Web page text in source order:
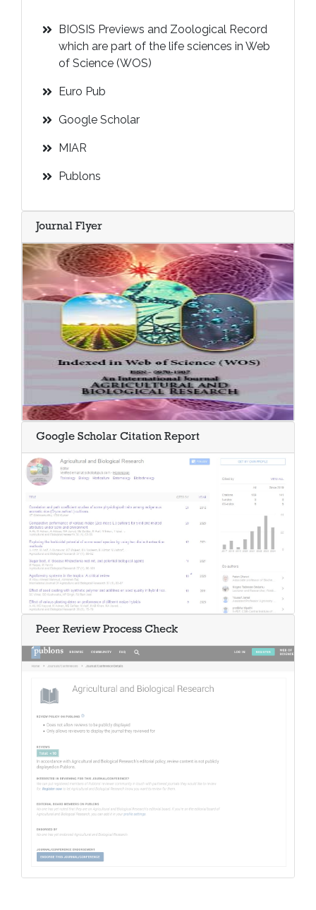
BIOSIS Previews and Zoological Record
which are part of the life sciences in Web
of Science (WOS)
Euro Pub
Google Scholar
MIAR
Publons
Journal Flyer
Google Scholar Citation Report
Peer Review Process Check